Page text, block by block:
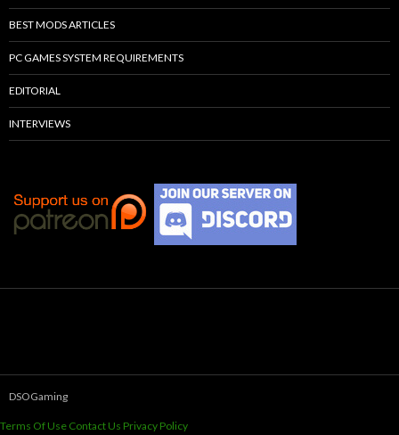
BEST MODS ARTICLES
PC GAMES SYSTEM REQUIREMENTS
EDITORIAL
INTERVIEWS
DSOGaming
Terms Of Use Contact Us Privacy Policy